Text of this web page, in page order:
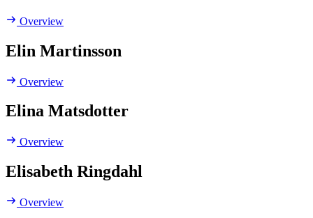
Overview
Elin Martinsson
Overview
Elina Matsdotter
Overview
Elisabeth Ringdahl
Overview